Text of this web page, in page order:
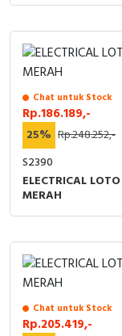
Chat untuk Stock
Rp.186.189,-
25% Rp.248.252,-
S2390
ELECTRICAL
MERAH
Chat untuk Stock
Rp.205.419,-